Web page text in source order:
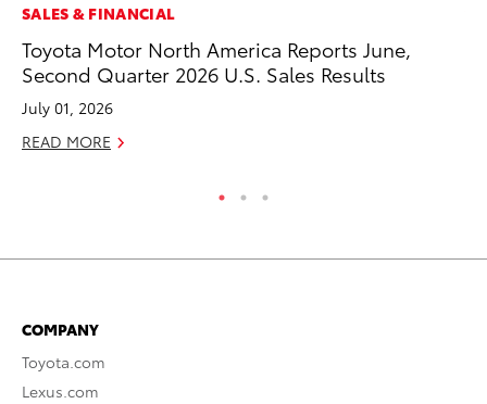
SALES & FINANCIAL
Toyota Motor North America Reports June,
Second Quarter 2026 U.S. Sales Results
July 01, 2026
READ MORE
COMPANY
Toyota.com
Lexus.com